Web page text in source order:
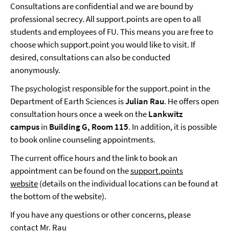
Consultations are confidential and we are bound by
professional secrecy. All support.points are open to all
students and employees of FU. This means you are free to
choose which support.point you would like to visit. If
desired, consultations can also be conducted
anonymously.
The psychologist responsible for the support.point in the
Department of Earth Sciences isJulian Rau. He offers open
consultation hours once a week on theLankwitz
campusin Building G, Room 115. In addition, it is possible
to book online counseling appointments.
The current office hours and the link to book an
appointment can be found on thesupport.points
website(details on the individual locations can be found at
the bottom of the website).
If you have any questions or other concerns, please
contact Mr. Rau